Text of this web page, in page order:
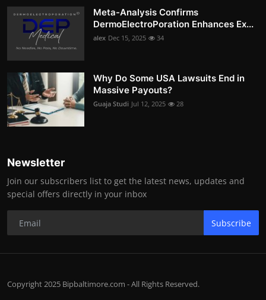
Meta-Analysis Confirms
DermoElectroPoration Enhances Ex...
alex Dec 15, 2025 34
Why Do Some USA Lawsuits End in
Massive Payouts?
Guaja Studi Jul 12, 2025 28
Newsletter
Join our subscribers list to get the latest news, updates and
special offers directly in your inbox
Subscribe
Copyright 2025 Bipbaltimore.com - All Rights Reserved.